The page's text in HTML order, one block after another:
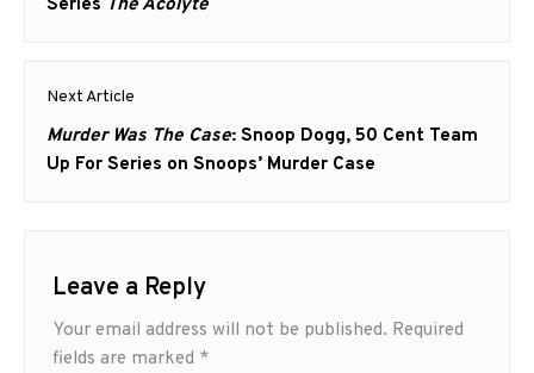
Series The Acolyte
Next Article
Next
post:
Murder Was The Case: Snoop Dogg, 50 Cent Team
Up For Series on Snoops’ Murder Case
Leave a Reply
Your email address will not be published. Required
fields are marked *